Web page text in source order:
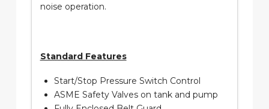
noise operation.
Standard Features
Start/Stop Pressure Switch Control
ASME Safety Valves on tank and pump